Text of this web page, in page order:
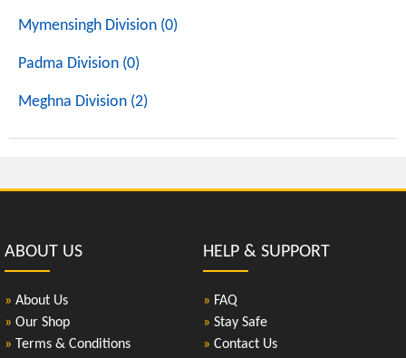
Mymensingh Division (0)
Padma Division (0)
Meghna Division (2)
ABOUT US
» About Us
» Our Shop
» Terms & Conditions
HELP & SUPPORT
» FAQ
» Stay Safe
» Contact Us